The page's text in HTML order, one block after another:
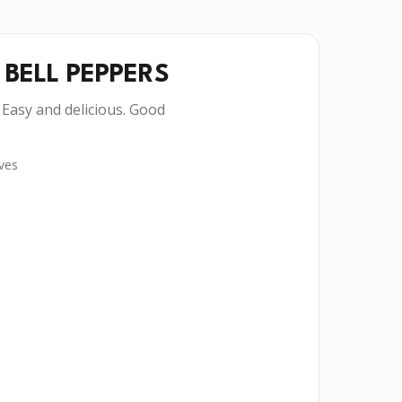
PEPPERS
and delicious. Good